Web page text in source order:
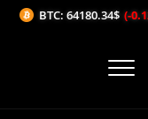
BTC: 64180.34$ (-